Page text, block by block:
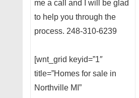
me a call and I will be glad
to help you through the
process. 248-310-6239
[wnt_grid keyid=”1″
title=”Homes for sale in
Northville MI”